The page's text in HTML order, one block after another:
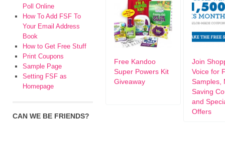
Free Kandoo
Super Powers Kit
Giveaway
Join
Voice for
Samples,
Saving
and
Offers
Poll Online
How To Add FSF To
Your Email Address
Book
How to Get Free Stuff
Print Coupons
Sample Page
Setting FSF as
Homepage
CAN WE BE FRIENDS?